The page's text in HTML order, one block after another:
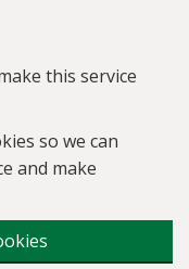
this service
so we can
and make